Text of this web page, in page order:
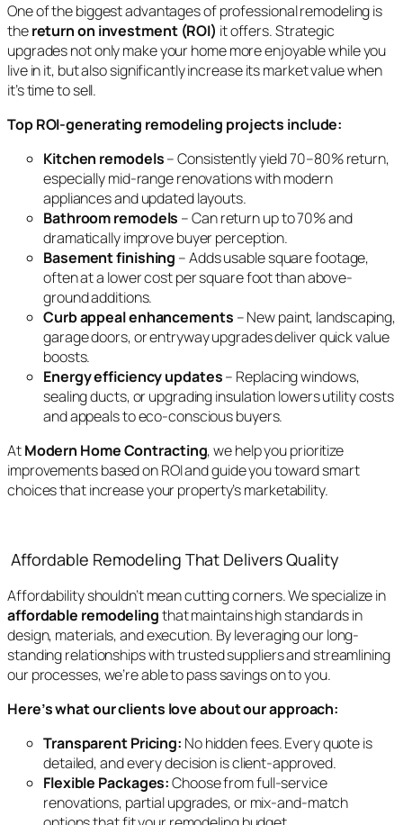
One of the biggest advantages of professional remodeling is
thereturn on investment (ROI) it offers. Strategic
upgrades not only make your home more enjoyable while you
live in it, but also significantly increase its market value when
it’s time to sell.
Top ROI-generating remodeling projects include:
Kitchen remodels– Consistently yield 70–80% return,
especially mid-range renovations with modern
appliances and updated layouts.
Bathroom remodels – Can return up to 70% and
dramatically improve buyer perception.
Basement finishing – Adds usable square footage,
often at a lower cost per square foot than above-
ground additions.
Curb appeal enhancements – New paint, landscaping,
garage doors, or entryway upgrades deliver quick value
boosts.
Energy efficiency updates– Replacing windows,
sealing ducts, or upgrading insulation lowers utility costs
and appeals to eco-conscious buyers.
AtModern Home Contracting, we help you prioritize
improvements based on ROI and guide you toward smart
choices that increase your property’s marketability.
Affordable Remodeling That Delivers Quality
Affordability shouldn’t mean cutting corners. We specialize in
affordable remodelingthat maintains high standards in
design, materials, and execution. By leveraging our long-
standing relationships with trusted suppliers and streamlining
our processes, we’re able to pass savings on to you.
Here’s what our clients love about our approach:
Transparent Pricing: No hidden fees. Every quote is
detailed, and every decision is client-approved.
Flexible Packages:Choose from full-service
renovations, partial upgrades, or mix-and-match